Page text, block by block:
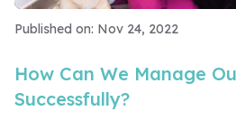
Published on: Nov 24, 2022
How Can We Manage
Successfully?